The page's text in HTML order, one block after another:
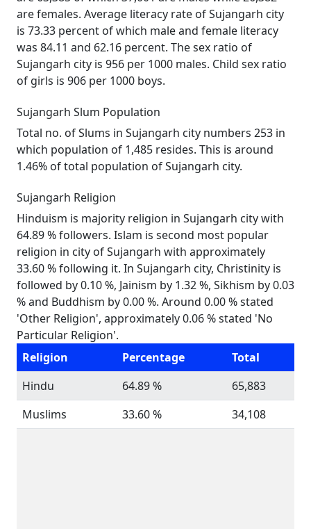
are females. Average literacy rate of Sujangarh city
is 73.33 percent of which male and female literacy
was 84.11 and 62.16 percent. The sex ratio of
Sujangarh city is 956 per 1000 males. Child sex ratio
of girls is 906 per 1000 boys.
Sujangarh Slum Population
Total no. of Slums in Sujangarh city numbers 253 in
which population of 1,485 resides. This is around
1.46% of total population of Sujangarh city.
Sujangarh Religion
Hinduism is majority religion in Sujangarh city with
64.89 % followers. Islam is second most popular
religion in city of Sujangarh with approximately
33.60 % following it. In Sujangarh city, Christinity is
followed by 0.10 %, Jainism by 1.32 %, Sikhism by 0.03
% and Buddhism by 0.00 %. Around 0.00 % stated
'Other Religion', approximately 0.06 % stated 'No
Particular Religion'.
Religion
Percentage
Total
Hindu
64.89 %
65,883
Muslims
33.60 % 34,108